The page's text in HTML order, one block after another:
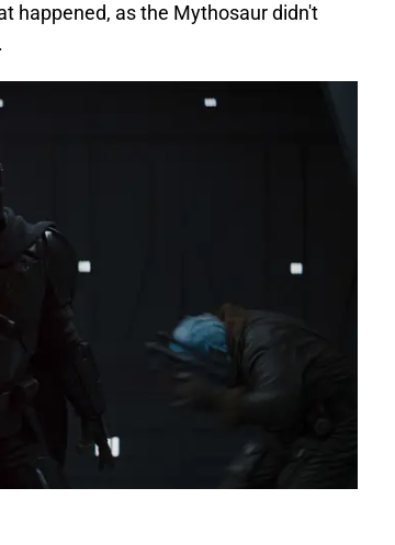
happened, as the Mythosaur didn't